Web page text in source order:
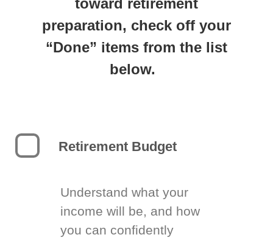
toward retirement
preparation, check off your
“Done” items from the list
below.
Retirement Budget
Understand what your
income will be, and how
you can confidently